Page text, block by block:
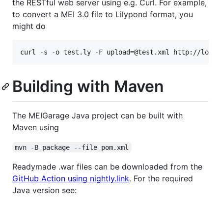
the RESTful web server using e.g. Curl. For example,
to convert a MEI 3.0 file to Lilypond format, you
might do
curl -s -o test.ly -F upload=@test.xml http://
Building with Maven
The MEIGarage Java project can be built with
Maven using
mvn -B package --file pom.xml
Readymade .war files can be downloaded from the
GitHub Action using nightly.link. For the required
Java version see: